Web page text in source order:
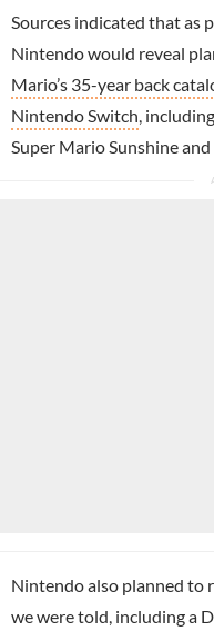
Sources indicated that as
Nintendo would reveal
Mario’s 35-year back
Nintendo Switch ,
Super Mario Sunshine
Nintendo also planned to
we were told, including a